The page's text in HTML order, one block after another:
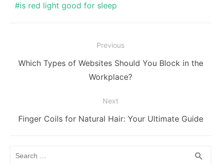
is red light good for sleep
navigation
Previous
Previous
Which Types of Websites Should You Block in the
Workplace?
Next
Next
Finger Coils for Natural Hair: Your Ultimate Guide
Search
search